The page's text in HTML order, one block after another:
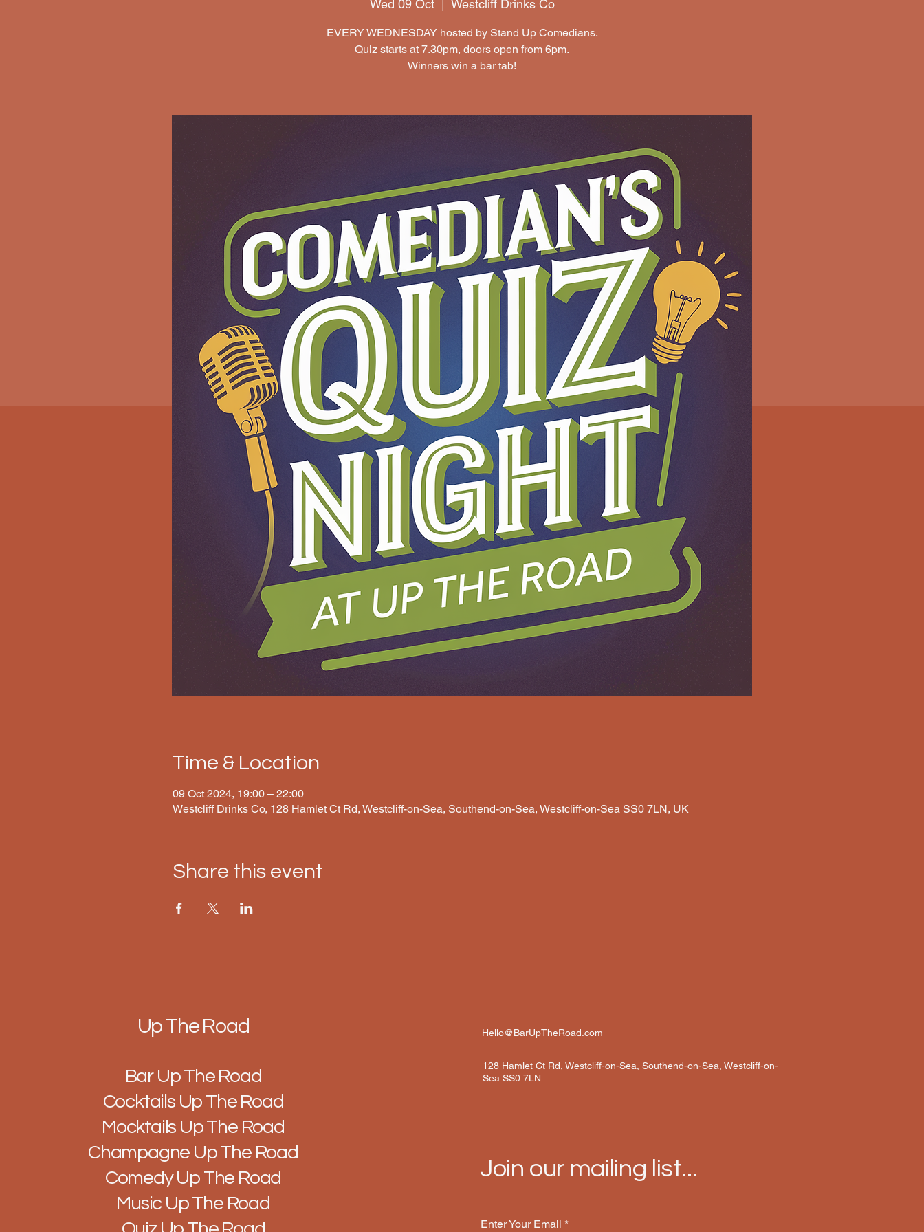
Wed 09 Oct
  |
Westcliff Drinks Co
EVERY WEDNESDAY hosted by Stand Up Comedians.
Quiz starts at 7.30pm, doors open from 6pm.
Winners win a bar tab!
Time & Location
09 Oct 2024, 19:00 – 22:00
Westcliff Drinks Co, 128 Hamlet Ct Rd, Westcliff-on-Sea, Southend-on-Sea, Westcliff-on-Sea SS0 7LN, UK
Share this event
Up The Road
Bar Up The Road
Cocktails Up The Road
Mocktails Up The Road
Champagne Up The Road
Comedy Up The Road
Music Up The Road
Hello@BarUpTheRoad.com
128 Hamlet Ct Rd, Westcliff-on-Sea, Southend-on-Sea, Westcliff-on-
Sea SS0 7LN
Join our mailing list...
Enter Your Email